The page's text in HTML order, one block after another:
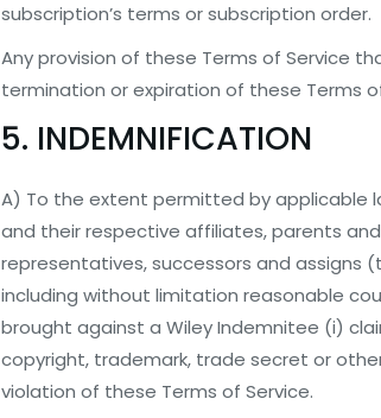
subscription’s terms or subscription order.
Any provision of these Terms of Service
termination or expiration of these Terms
5. INDEMNIFICATION
A) To the extent permitted by applicable
and their respective affiliates, parents
representatives, successors and assigns
including without limitation reasonable
brought against a Wiley Indemnitee (i)
copyright, trademark, trade secret or
violation of these Terms of Service.